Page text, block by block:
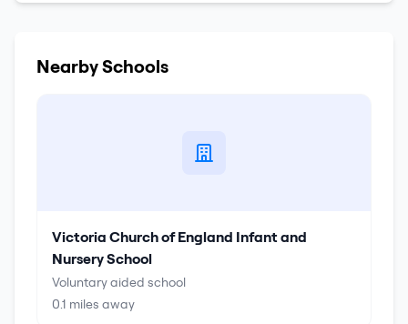
Nearby Schools
Victoria Church of England Infant and
Nursery School
Voluntary aided school
0.1 miles away